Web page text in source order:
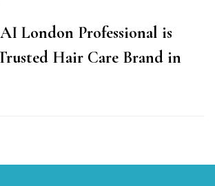
London Professional is
Hair Care Brand in